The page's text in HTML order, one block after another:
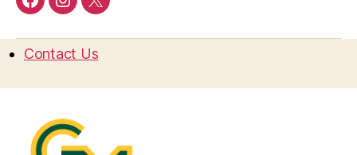
Facebook
Instagram
Twitter
Contact Us